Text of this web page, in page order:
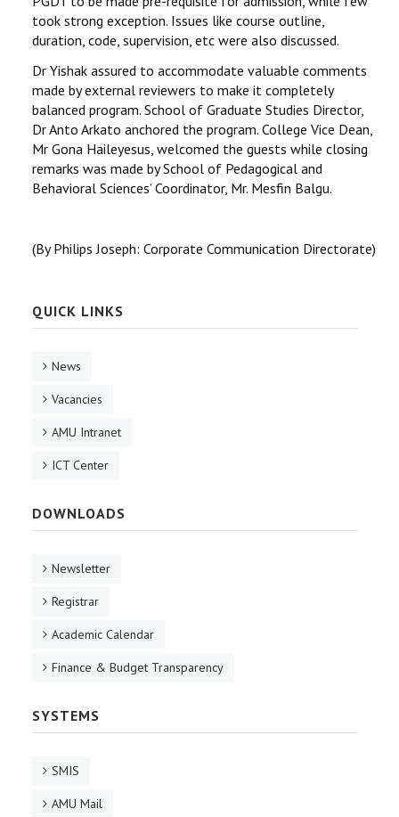
took strong exception. Issues like course outline,
duration, code, supervision, etc were also discussed.
Dr Yishak assured to accommodate valuable comments
made by external reviewers to make it completely
balanced program. School of Graduate Studies Director,
Dr Anto Arkato anchored the program. College Vice Dean,
Mr Gona Haileyesus, welcomed the guests while closing
remarks was made by School of Pedagogical and
Behavioral Sciences’ Coordinator, Mr. Mesfin Balgu.
(By Philips Joseph: Corporate Communication Directorate)
QUICK LINKS
News
Vacancies
AMU Intranet
ICT Center
DOWNLOADS
Newsletter
Registrar
Academic Calendar
Finance & Budget Transparency
SYSTEMS
SMIS
AMU Mail